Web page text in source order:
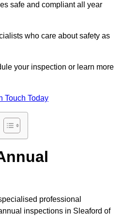
safe and compliant all year
who care about safety as
your inspection or learn more
Touch Today
professional
inspections in Sleaford of